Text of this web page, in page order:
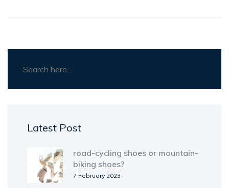
Latest Post
road-cycling shoes or mountain-
biking shoes?
7 February 2023